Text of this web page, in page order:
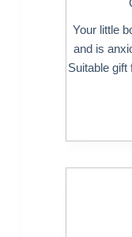
Your little
and is
Suitable